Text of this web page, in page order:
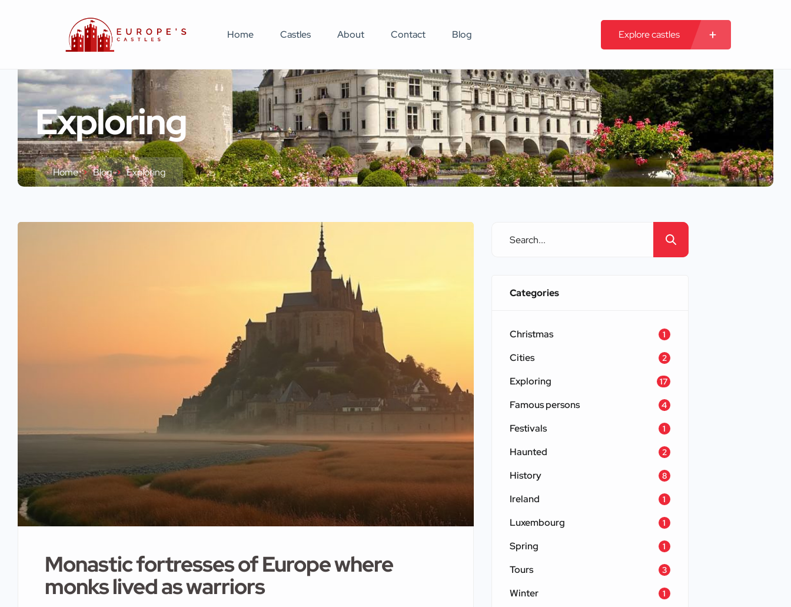
Home Castles About Contact Blog Explore castles
Exploring
Home Blog Exploring
Monastic fortresses of Europe where
monks lived as warriors
Categories
Christmas 1
Cities 2
Exploring 17
Famous persons 4
Festivals 1
Haunted 2
History 8
Ireland 1
Luxembourg 1
Spring 1
Tours 3
Winter 1